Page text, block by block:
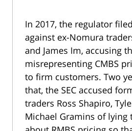
In 2017, the regulator
against ex-Nomura
and James Im, accusing
misrepresenting CMBS
to firm customers. Two
that, the SEC accused
traders Ross Shapiro,
Michael Gramins of lying